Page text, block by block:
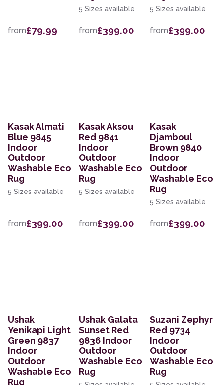
from£79.99
5 Sizes available
from£399.00
5 Sizes available
from£399.00
Kasak Almati
Blue 9845
Indoor
Outdoor
Washable Eco
Rug
5 Sizes available
from£399.00
Kasak Aksou
Red 9841
Indoor
Outdoor
Washable Eco
Rug
5 Sizes available
from£399.00
Kasak
Djamboul
Brown 9840
Indoor
Outdoor
Washable Eco
Rug
5 Sizes available
from£399.00
Ushak
Yenikapi Light
Green 9837
Indoor
Outdoor
Washable Eco
Rug
Ushak Galata
Sunset Red
9836 Indoor
Outdoor
Washable Eco
Rug
Suzani Zephyr
Red 9734
Indoor
Outdoor
Washable Eco
Rug